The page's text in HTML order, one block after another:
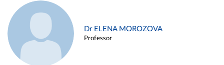
Dr ELENA MOROZOVA
Professor